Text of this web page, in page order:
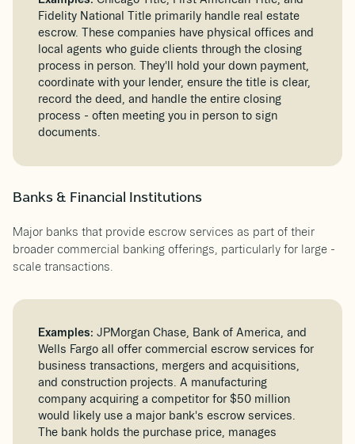
Fidelity National Title primarily handle real estate
escrow. These companies have physical offices and
local agents who guide clients through the closing
process in person. They'll hold your down payment,
coordinate with your lender, ensure the title is clear,
record the deed, and handle the entire closing
process - often meeting you in person to sign
documents.
Banks & Financial Institutions
Major banks that provide escrow services as part of their
broader commercial banking offerings, particularly for large -
scale transactions.
Examples: JPMorgan Chase, Bank of America, and
Wells Fargo all offer commercial escrow services for
business transactions, mergers and acquisitions,
and construction projects. A manufacturing
company acquiring a competitor for $50 million
would likely use a major bank's escrow services.
The bank holds the purchase price, manages